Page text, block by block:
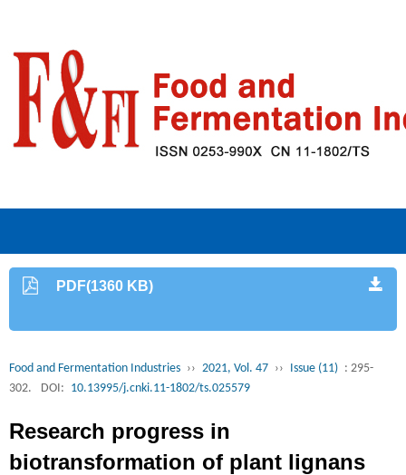
PDF(1360 KB)
Food and Fermentation Industries ›› 2021, Vol. 47 ›› Issue (11) : 295-
302.
DOI: 10.13995/j.cnki.11-1802/ts.025579
Research progress in
biotransformation of plant lignans